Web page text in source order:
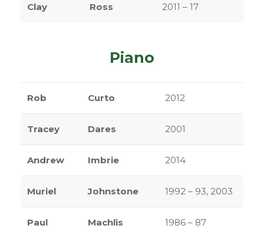
Clay Ross 2011 – 17
Piano
Rob Curto 2012
Tracey Dares 2001
Andrew Imbrie 2014
Muriel Johnstone 1992 – 93, 2003
Paul Machlis 1986 – 87